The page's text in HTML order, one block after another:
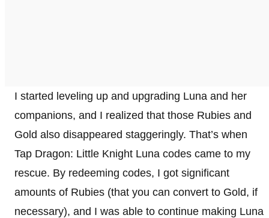
I started leveling up and upgrading Luna and her
companions, and I realized that those Rubies and
Gold also disappeared staggeringly. That’s when
Tap Dragon: Little Knight Luna codes came to my
rescue. By redeeming codes, I got significant
amounts of Rubies (that you can convert to Gold, if
necessary), and I was able to continue making Luna